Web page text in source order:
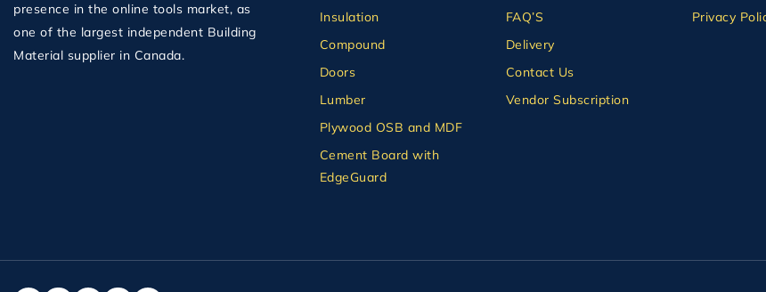
presence in the online tools market, as
one of the largest independent Building
Material supplier in Canada.
Insulation
Compound
Doors
Lumber
Plywood OSB and MDF
Cement Board with
EdgeGuard
FAQ’S
Delivery
Contact Us
Vendor Subscription
Privacy